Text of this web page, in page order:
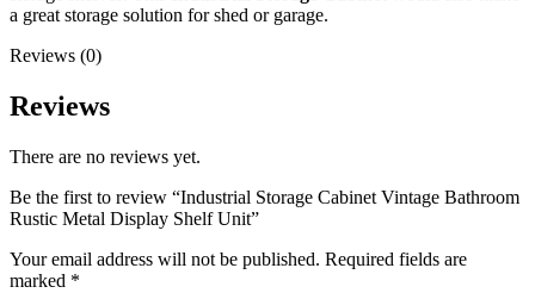
a great storage solution for shed or garage.
Reviews (0)
Reviews
There are no reviews yet.
Be the first to review “Industrial Storage Cabinet Vintage Bathroom
Rustic Metal Display Shelf Unit”
Your email address will not be published. Required fields are
marked *